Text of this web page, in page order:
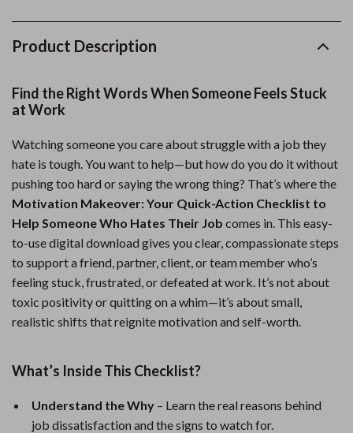
Product Description
Find the Right Words When Someone Feels Stuck
at Work
Watching someone you care about struggle with a job they
hate is tough. You want to help—but how do you do it without
pushing too hard or saying the wrong thing? That’s where the
Motivation Makeover: Your Quick-Action Checklist to
Help Someone Who Hates Their Job comes in. This easy-
to-use digital download gives you clear, compassionate steps
to support a friend, partner, client, or team member who’s
feeling stuck, frustrated, or defeated at work. It’s not about
toxic positivity or quitting on a whim—it’s about small,
realistic shifts that reignite motivation and self-worth.
What’s Inside This Checklist?
Understand the Why – Learn the real reasons behind
job dissatisfaction and the signs to watch for.